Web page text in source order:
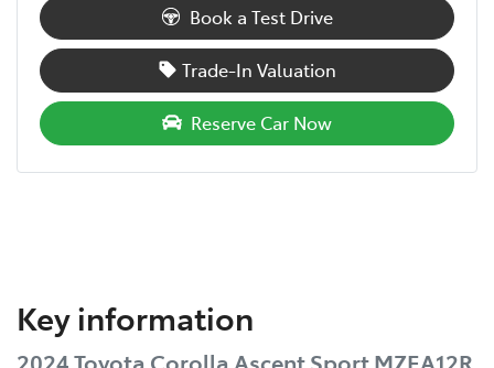
Book a Test Drive
Trade-In Valuation
Reserve Car Now
Key information